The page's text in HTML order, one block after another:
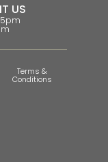
US
5pm
Terms &
Conditions